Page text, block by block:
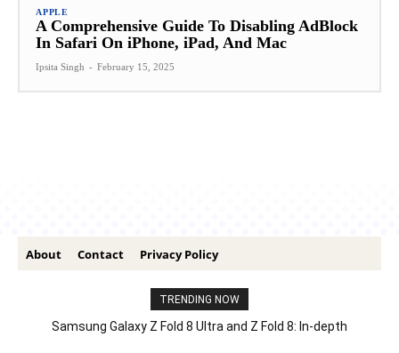
APPLE
A Comprehensive Guide To Disabling AdBlock
In Safari On iPhone, iPad, And Mac
Ipsita Singh - February 15, 2025
About Contact Privacy Policy
TRENDING NOW
Samsung Galaxy Z Fold 8 Ultra and Z Fold 8: In-depth